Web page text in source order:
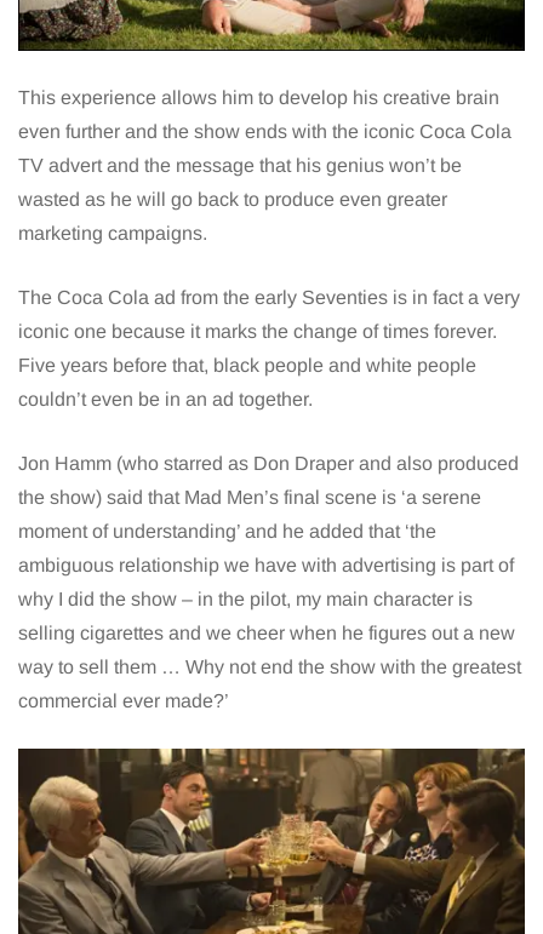
This experience allows him to develop his creative brain
even further and the show ends with the iconic Coca Cola
TV advert and the message that his genius won’t be
wasted as he will go back to produce even greater
marketing campaigns.
The Coca Cola ad from the early Seventies is in fact a very
iconic one because it marks the change of times forever.
Five years before that, black people and white people
couldn’t even be in an ad together.
Jon Hamm (who starred as Don Draper and also produced
the show) said that Mad Men’s final scene is ‘a serene
moment of understanding’ and he added that ‘the
ambiguous relationship we have with advertising is part of
why I did the show – in the pilot, my main character is
selling cigarettes and we cheer when he figures out a new
way to sell them … Why not end the show with the greatest
commercial ever made?’